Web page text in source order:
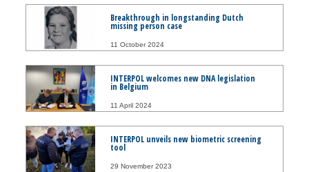
Breakthrough in longstanding Dutch
missing person case
11 October 2024
INTERPOL welcomes new DNA legislation
in Belgium
11 April 2024
INTERPOL unveils new biometric screening
tool
29 November 2023